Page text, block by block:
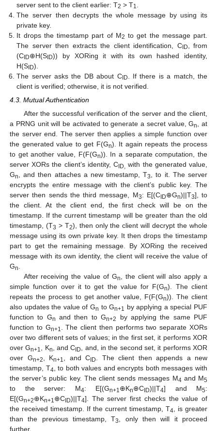
server sent to the client earlier: T2 > T1
The server then decrypts the whole message by using its
private key.
It drops the timestamp part of M2 to get the message part.
The server then extracts the client identification, CID
, from
(C ID⊕H(S ID)) by XORing it with its own hashed identity,
H(S ID).
The server asks the DB about CID
. If there is a match, the
client is verified; otherwise, it is not verified.
4.3. Mutual Authentication
After the successful verification of the server and the client,
a PRNG unit will be activated to generate a secret value, Gn
, at
the server end. The server then applies a simple function over
the generated value to get F(Gn). It again repeats the process
to get another value, F(F(Gn)). In a separate computation, the
server XORs the client’s identity, CID,
with the generated value,
Gn , and then attaches a new timestamp, T3
, to it. The server
encrypts the entire message with the client’s public key. The
server then sends the third message, M3: E[(CID⊕Gn)||T3], to
the client. At the client end, the first check will be on the
timestamp. If the current timestamp will be greater than the old
timestamp, (T3 > T2), then only the client will decrypt the whole
message using its own private key. It then drops the timestamp
part to get the remaining message. By XORing the received
message with its own identity, the client will receive the value of
Gn
After receiving the value of Gn
, the client will also apply a
simple function over it to get the value for F(Gn). The client
repeats the process to get another value, F(F(Gn)). The client
also updates the value of Gn to Gn+1
by applying a special PUF
function to Gn and then to Gn+2
by applying the same PUF
function to Gn+1
. The client then performs two separate XORs
over two different sets of values; in the first set, it performs XOR
over Gn+1 , Kn , and CID
, and, in the second set, it performs XOR
over Gn+2 , Kn+1 , and CID
. The client then appends a new
timestamp, T4 , to both values and encrypts both messages with
the server’s public key. The client sends messages M4 and M5
to the server: M4: E[(Gn+1 ⊕Kn⊕CID)||T4] and M5:
E[(Gn+2⊕Kn+1 ⊕CID)||T4]. The server first checks the value of
the received timestamp. If the current timestamp, T4 , is greater
than the previous timestamp, T3
, only then will it proceed
further.